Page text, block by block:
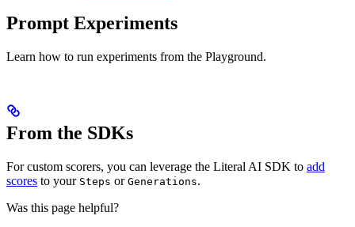
Prompt Experiments
Learn how to run experiments from the Playground.
From the SDKs
For custom scorers, you can leverage the Literal AI SDK to add
scores to your Steps or Generations.
Was this page helpful?